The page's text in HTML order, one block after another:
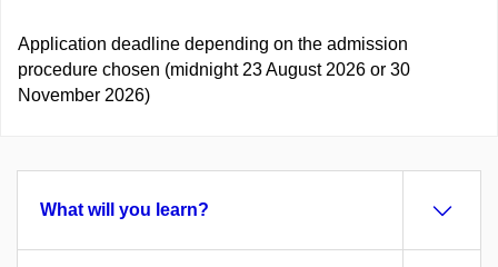
Application deadline depending on the admission
procedure chosen (midnight 23 August 2026 or 30
November 2026)
What will you learn?